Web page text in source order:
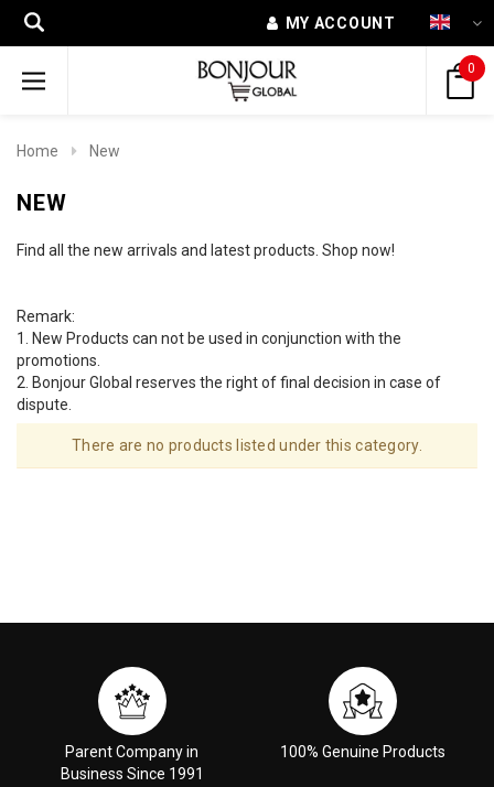
MY ACCOUNT
0
Home New
NEW
Find all the new arrivals and latest products. Shop now!
Remark:
1. New Products can not be used in conjunction with the
promotions.
2. Bonjour Global reserves the right of final decision in case of
dispute.
There are no products listed under this category.
Parent Company in
Business Since 1991
100% Genuine Products